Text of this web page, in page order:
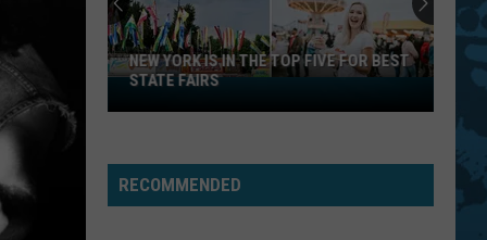
New
York
In
The
NEW YORK IS IN THE TOP FIVE FOR BEST
STATE FAIRS
RECOMMENDED